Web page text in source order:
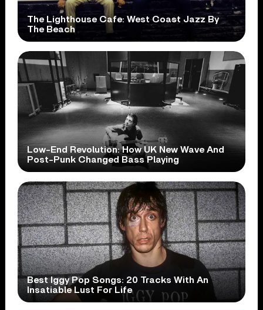
The Lighthouse Cafe: West Coast Jazz By
The Beach
Low-End Revolution: How UK New Wave And
Post-Punk Changed Bass Playing
Best Iggy Pop Songs: 20 Tracks With An
Insatiable Lust For Life